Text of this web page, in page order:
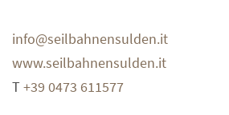
info@seilbahnensulden.it
www.seilbahnensulden.it
T+39 0473 611577